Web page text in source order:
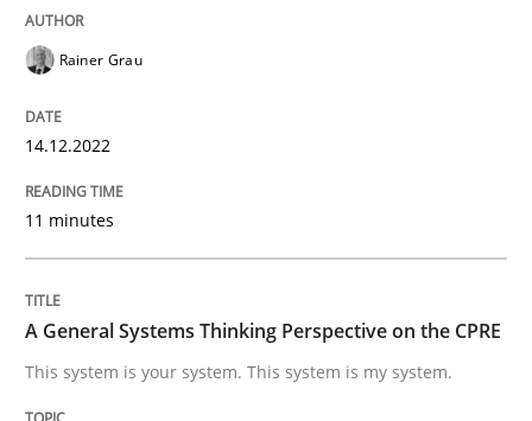
READ ARTICLE
Opinions
A General Systems Thinking
This system is your system. This system is my system.
Rainer Grau
14.12.2022
11 minutes
A General Systems Thinking Perspective on the CPRE
This system is your system. This system is my system.